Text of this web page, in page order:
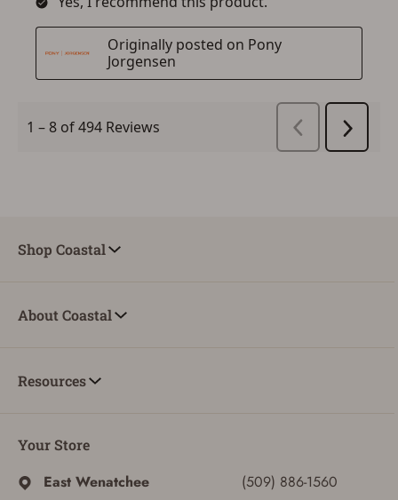
Shop Coastal
About Coastal
Resources
Your Store
East Wenatchee
(509) 886-1560